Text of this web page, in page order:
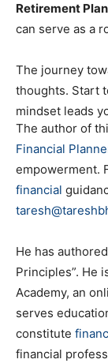
Retirement
can serve as a
The journey
thoughts. Start
mindset leads
The author of
Financial
empowerment.
financial
He has
Principles”. He
Academy, an
serves
constitute
financial